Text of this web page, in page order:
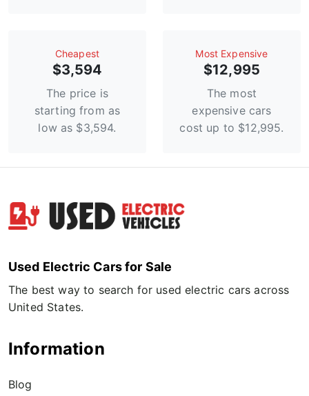
Сheapest
$3,594
The price is
starting from as
low as $3,594.
Most Expensive
$12,995
The most
expensive cars
cost up to $12,995.
Used Electric Cars for Sale
The best way to search for used electric cars across
United States.
Information
Blog